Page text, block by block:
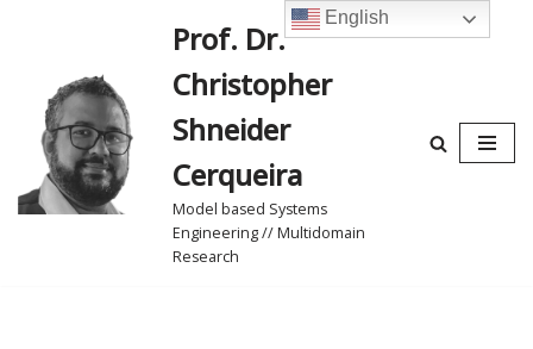
content
Prof. Dr.
Christopher
Shneider
Cerqueira
Model based Systems
Engineering // Multidomain
Research
English